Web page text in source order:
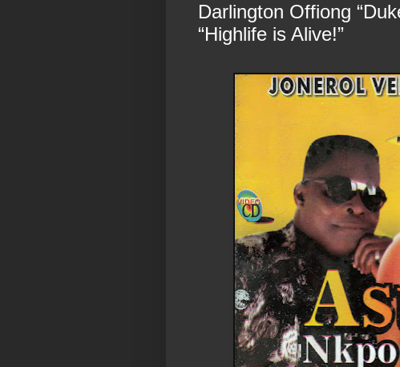
Darlington Offiong
“Highlife is Alive!”